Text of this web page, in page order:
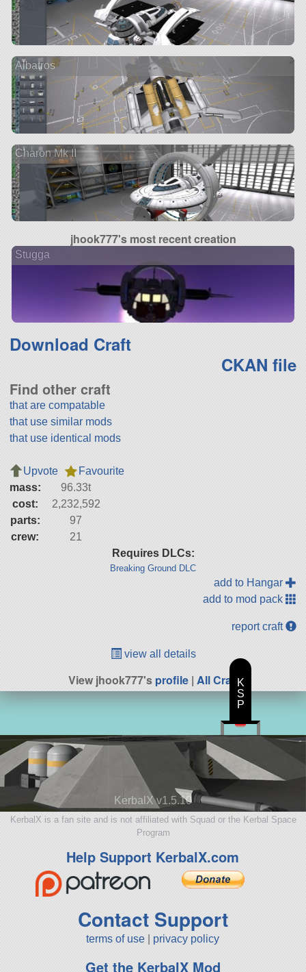
Albatros
Charon Mk II
jhook777's most recent creation
Stugga
Download Craft
CKAN file
Find other craft
that are compatable
that use similar mods
that use identical mods
Upvote
Favourite
mass:
96.33t
cost:
2,232,592
parts:
97
crew:
21
Requires DLCs:
Breaking Ground DLC
add to Hangar
add to mod pack
report craft
view all details
View jhook777'sprofile| All Craft
KerbalX v1.5.10
KerbalX is a fan site and is not affiliated with Squad or the Kerbal Space
Program
Help Support KerbalX.com
Contact Support
terms of use privacy policy
Get the KerbalX Mod
K
S
P